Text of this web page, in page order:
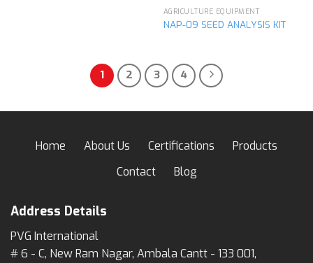
AGRICULTURE EQUIPMENT
NAP-09 SEED ANALYSIS KIT
1 2 3 4
Home About Us Certifications
Products
Contact
Blog
Address Details
PVG International
# 6 - C, New Ram Nagar, Ambala Cantt - 133 001,